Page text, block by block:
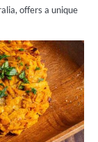
offers a unique